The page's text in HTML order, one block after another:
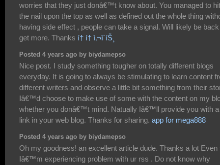
worries that they just donâ€™t know about. You managed to hit
the nail upon the top as well as defined out the whole thing
having side effect , people can take a signal. Will likely be
get more. Thanks í† í† ì‚¬ì´íŠ¸
Posted 4 years ago by biydamepso
Nice post. I study something tougher on totally different blogs
everyday. It is going to always be stimulating to learn content
different writers and observe a little bit something from their
Iâ€™d choose to make use of some with the content on my
whether you donâ€™t mind. Natually Iâ€™ll provide you with a
link in your web blog. Thanks for sharing. app for mega888
Posted 4 years ago by biydamepso
Oh my goodness! an excellent article dude. Thanks a lot Even
Iâ€™m experiencing problem with ur rss . Do not know why